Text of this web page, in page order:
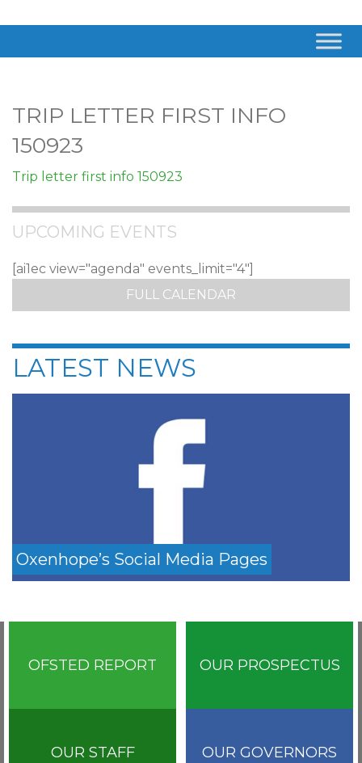
TRIP LETTER FIRST INFO
150923
Trip letter first info 150923
UPCOMING EVENTS
[ai1ec view="agenda" events_limit="4"]
FULL CALENDAR
LATEST NEWS
Oxenhope’s Social Media Pages
OFSTED REPORT OUR PROSPECTUS
OUR STAFF OUR GOVERNORS